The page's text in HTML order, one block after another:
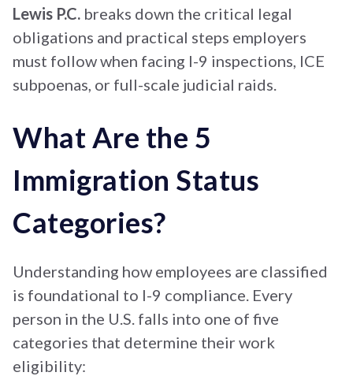
Lewis P.C. breaks down the critical legal
obligations and practical steps employers
must follow when facing I-9 inspections, ICE
subpoenas, or full-scale judicial raids.
What Are the 5
Immigration Status
Categories?
Understanding how employees are classified
is foundational to I-9 compliance. Every
person in the U.S. falls into one of five
categories that determine their work
eligibility: